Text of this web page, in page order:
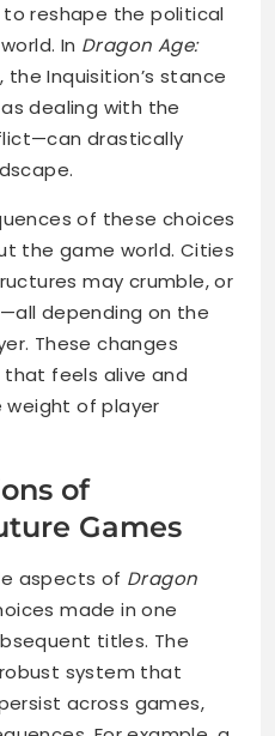
reshape the political
In Dragon Age:
the Inquisition’s stance
dealing with the
drastically
of these choices
the game world. Cities
may crumble, or
depending on the
These changes
feels alive and
weight of player
of
Games
aspects of Dragon
made in one
titles. The
system that
across games,